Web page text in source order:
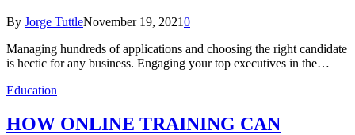
By Jorge TuttleNovember 19, 20210
Managing hundreds of applications and choosing the right candidate
is hectic for any business. Engaging your top executives in the…
Education
HOW ONLINE TRAINING CAN